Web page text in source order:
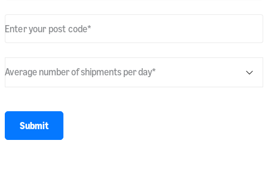
Enter your post code*
Average number of shipments per day*
Submit